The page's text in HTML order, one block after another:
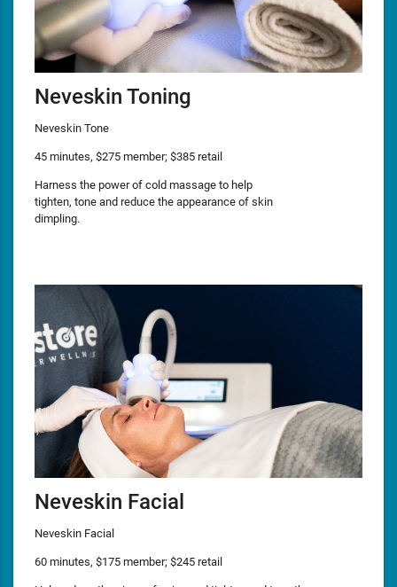
Neveskin Toning
Neveskin Tone
45 minutes, $275 member; $385 retail
Harness the power of cold massage to help
tighten, tone and reduce the appearance of skin
dimpling.
Neveskin Facial
Neveskin Facial
60 minutes, $175 member; $245 retail